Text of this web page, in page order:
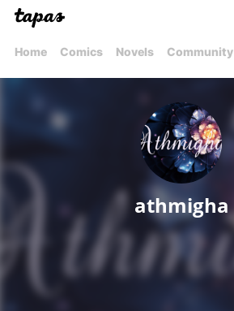
Home Comics Novels Community
athmigha